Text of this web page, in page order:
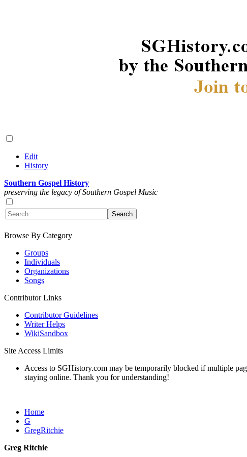
Edit
History
Southern Gospel History
preserving the legacy of Southern Gospel Music
Browse By Category
Groups
Individuals
Organizations
Songs
Contributor Links
Contributor Guidelines
Writer Helps
WikiSandbox
Site Access Limits
Access to SGHistory.com may be temporarily blocked if multiple
staying online. Thank you for understanding!
Home
G
GregRitchie
Greg Ritchie